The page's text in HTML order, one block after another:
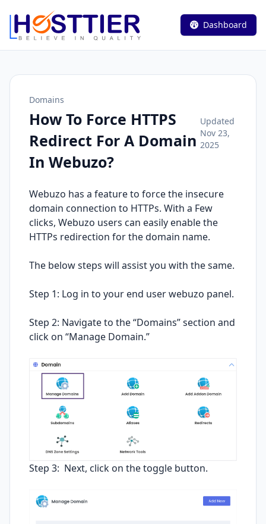
Dashboard
Domains
How To Force HTTPS
Redirect For A Domain
In Webuzo?
Updated
Nov 23,
2025
Webuzo has a feature to force the insecure
domain connection to HTTPs. With a Few
clicks, Webuzo users can easily enable the
HTTPs redirection for the domain name.
The below steps will assist you with the same.
Step 1: Log in to your end user webuzo panel.
Step 2: Navigate to the “Domains” section and
click on “Manage Domain.”
Step 3: Next, click on the toggle button.